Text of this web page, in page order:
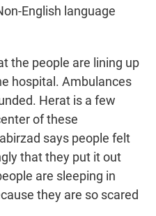
English language
the people are lining up
hospital. Ambulances
Herat is a few
of these
says people felt
that they put it out
are sleeping in
they are so scared